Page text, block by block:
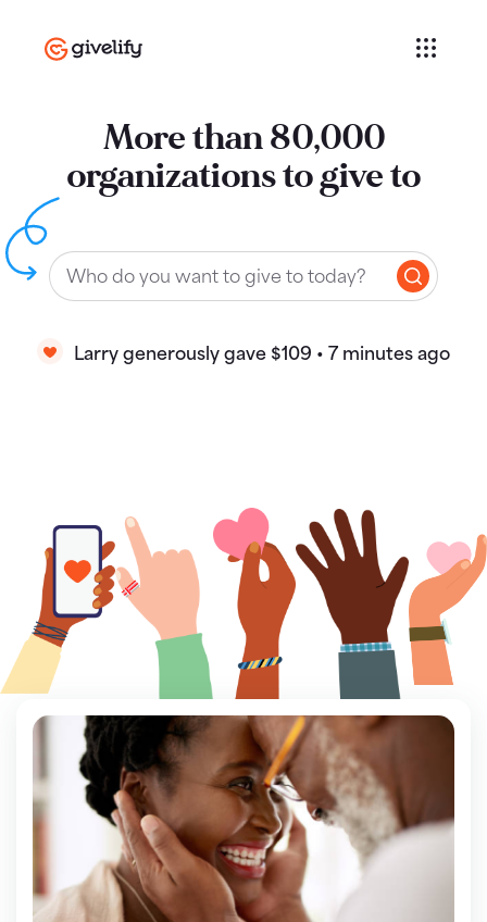
More than 80,000
organizations to give to
Larry generously gave $109 • 7 minutes ago